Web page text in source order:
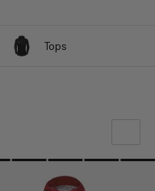
Tops
OUR RECOMMENDATION